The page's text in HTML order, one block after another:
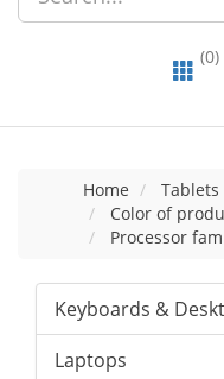
(0)
Home Tablets
Color of
Processor
Keyboards &
Laptops